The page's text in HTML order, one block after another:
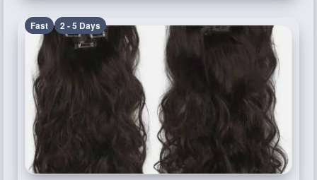
Fast 2 - 5 Days